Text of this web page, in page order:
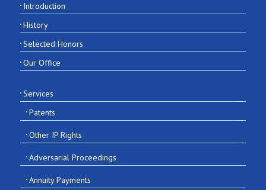
Introduction
History
Selected Honors
Our Office
Services
Patents
Other IP Rights
Adversarial Proceedings
Annuity Payments